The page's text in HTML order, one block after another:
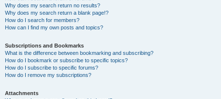
Why does my search return no results?
Why does my search return a blank page!?
How do I search for members?
How can I find my own posts and topics?
Subscriptions and Bookmarks
What is the difference between bookmarking and subscribing?
How do I bookmark or subscribe to specific topics?
How do I subscribe to specific forums?
How do I remove my subscriptions?
Attachments